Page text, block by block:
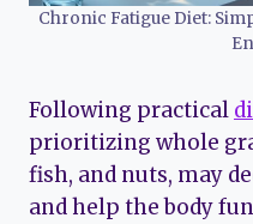
Chronic Fatigue Diet:
Following practical
prioritizing whole
fish, and nuts, may
and help the body